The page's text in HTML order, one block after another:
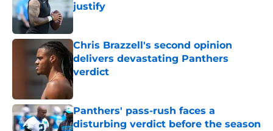
justify
Published by on Invalid Date
Chris Brazzell's second opinion
delivers devastating Panthers
verdict
Published by on Invalid Date
Panthers' pass-rush faces a
disturbing verdict before the season